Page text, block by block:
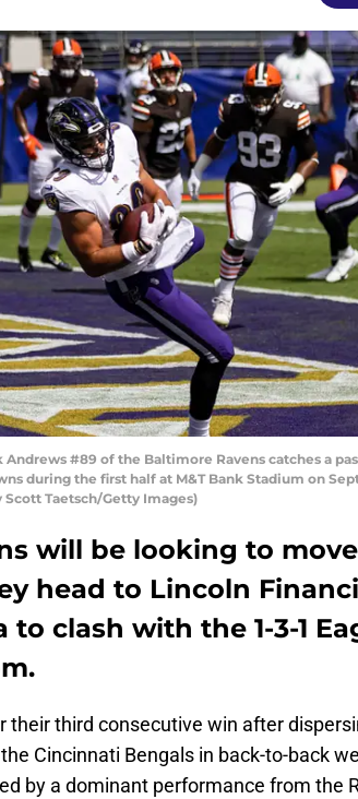
Andrews #89 of the Baltimore Ravens catches a
during the first half at M&T Bank Stadium on
Taetsch/Getty Images)
will be looking to move
head to Lincoln
clash with the 1-3-1
their third consecutive win after
Cincinnati Bengals in back-to-back
by a dominant performance from the